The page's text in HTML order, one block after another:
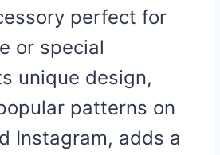
perfect for
or special
unique design,
patterns on
Instagram, adds a